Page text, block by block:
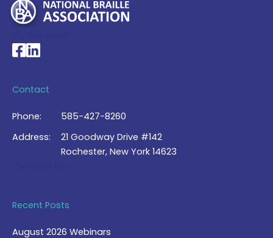
National Braille Association's Facebook page
National Braille Association's LinkedIn page
Contact
Phone:
585-427-8260
Address:
21 Goodway Drive #142
Rochester, New York 14623
Recent Posts
August 2026 Webinars